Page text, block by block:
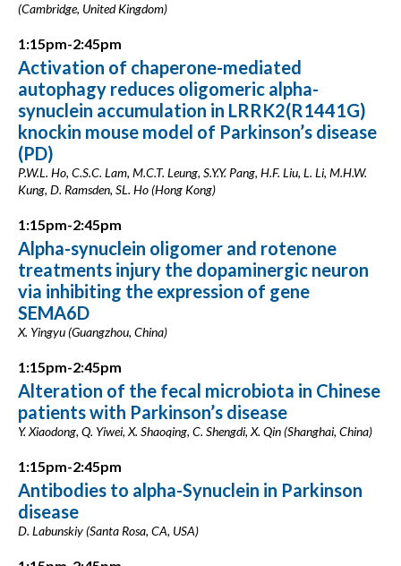
(Cambridge, United Kingdom)
1:15pm-2:45pm
Activation of chaperone-mediated
autophagy reduces oligomeric alpha-
synuclein accumulation in LRRK2(R1441G)
knockin mouse model of Parkinson’s disease
(PD)
P.W.L. Ho, C.S.C. Lam, M.C.T. Leung, S.Y.Y. Pang, H.F. Liu, L. Li, M.H.W.
Kung, D. Ramsden, SL. Ho (Hong Kong)
1:15pm-2:45pm
Alpha-synuclein oligomer and rotenone
treatments injury the dopaminergic neuron
via inhibiting the expression of gene
SEMA6D
X. Yingyu (Guangzhou, China)
1:15pm-2:45pm
Alteration of the fecal microbiota in Chinese
patients with Parkinson’s disease
Y. Xiaodong, Q. Yiwei, X. Shaoqing, C. Shengdi, X. Qin (Shanghai, China)
1:15pm-2:45pm
Antibodies to alpha-Synuclein in Parkinson
disease
D. Labunskiy (Santa Rosa, CA, USA)